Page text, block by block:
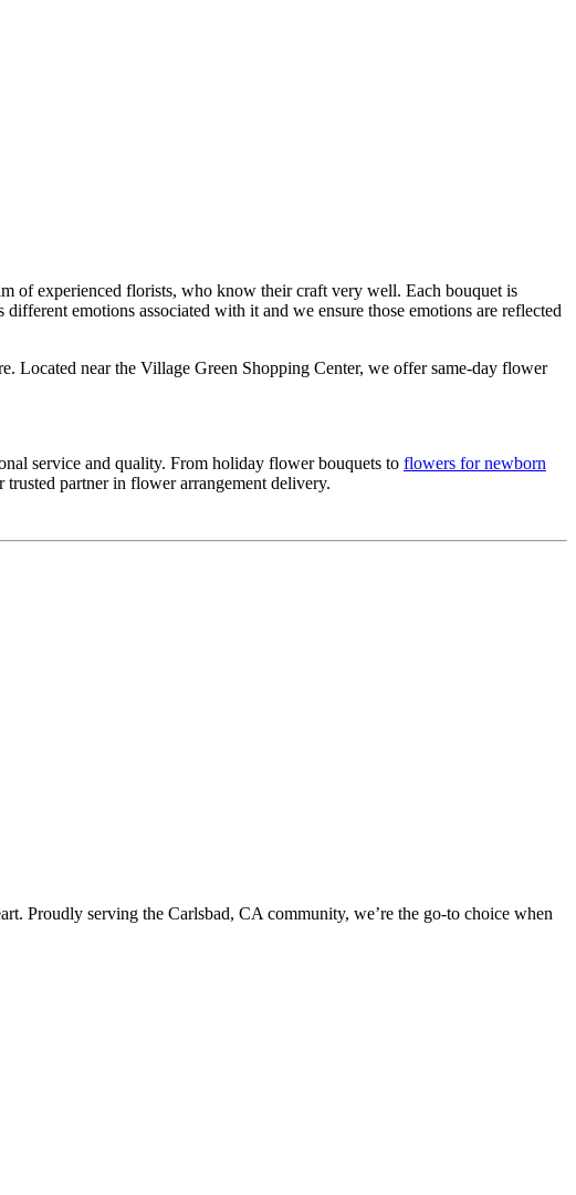
of experienced florists, who know their craft very well. Each bouquet is
emotions associated with it and we ensure those emotions are reflected
Located near the Village Green Shopping Center, we offer same-day flower
service and quality. From holiday flower bouquets to flowers for newborn
partner in flower arrangement delivery.
Proudly serving the Carlsbad, CA community, we’re the go-to choice when